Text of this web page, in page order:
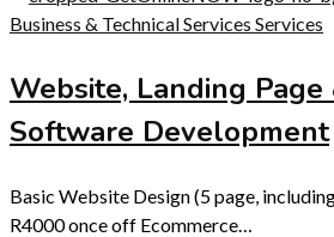
Business & Technical Services Services
Website, Landing Page
Software Development
Basic Website Design (5 page,
R4000 once off Ecommerce…